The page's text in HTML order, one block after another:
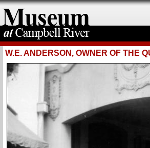
W.E. ANDERSON, OWNER OF THE